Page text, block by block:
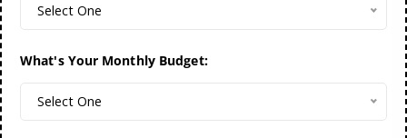
Select One
What's Your Monthly Budget:
Select One